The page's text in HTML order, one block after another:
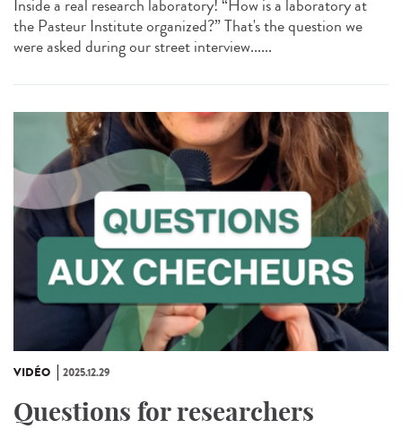
Inside a real research laboratory! “How is a laboratory at
the Pasteur Institute organized?” That's the question we
were asked during our street interview......
VIDÉO 2025.12.29
Questions for researchers